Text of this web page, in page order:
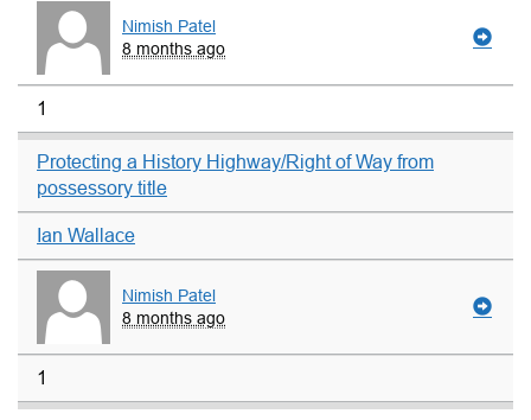
Nimish Patel
8 months ago
1
Protecting a History Highway/Right of Way from
possessory title
Ian Wallace
Nimish Patel
8 months ago
1